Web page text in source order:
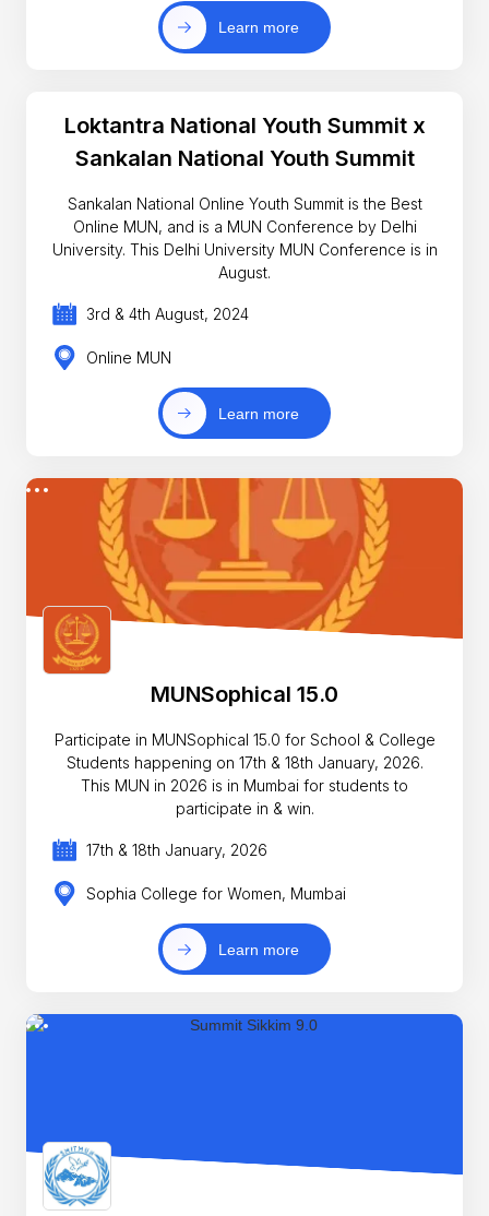
Learn more
Loktantra National Youth Summit x
Sankalan National Youth Summit
Sankalan National Online Youth Summit is the Best
Online MUN, and is a MUN Conference by Delhi
University. This Delhi University MUN Conference is in
August.
3rd & 4th August, 2024
Online MUN
Learn more
MUNSophical 15.0
Participate in MUNSophical 15.0 for School & College
Students happening on 17th & 18th January, 2026.
This MUN in 2026 is in Mumbai for students to
participate in & win.
17th & 18th January, 2026
Sophia College for Women, Mumbai
Learn more